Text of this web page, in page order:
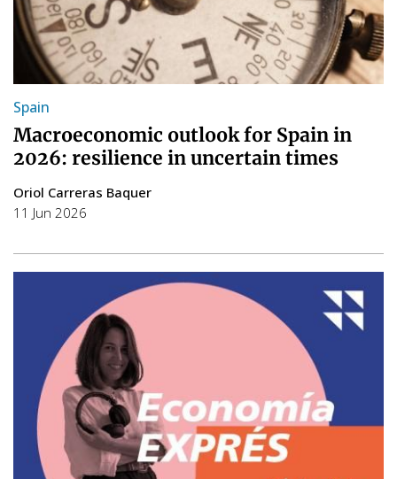
Spain
Macroeconomic outlook for Spain in
2026: resilience in uncertain times
Oriol Carreras Baquer
11 Jun 2026